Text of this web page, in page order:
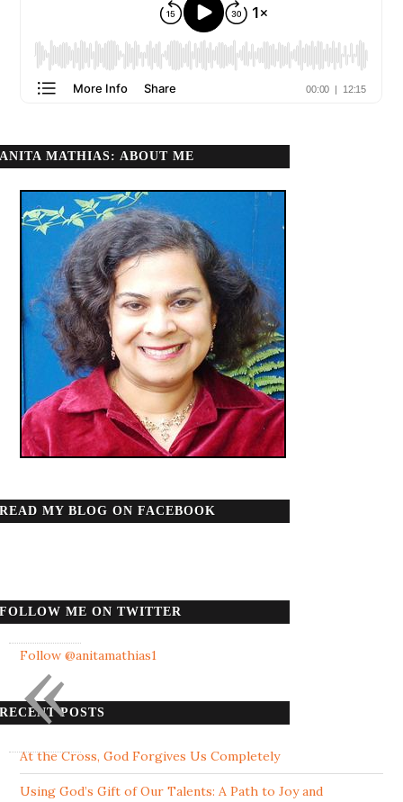
ANITA MATHIAS: ABOUT ME
READ MY BLOG ON FACEBOOK
FOLLOW ME ON TWITTER
Follow @anitamathias1
RECENT POSTS
At the Cross, God Forgives Us Completely
Using God’s Gift of Our Talents: A Path to Joy and
«